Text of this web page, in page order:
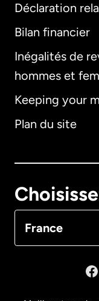
Déclaration
Bilan financier
Inégalités de
hommes et
Keeping your
Plan du site
France